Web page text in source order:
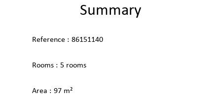
Summary
Reference 86151140
Rooms 5 rooms
Area 97 m²